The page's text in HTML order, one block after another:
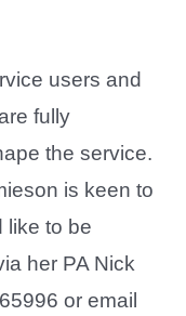
users and
fully
the service.
is keen to
like to be
her PA Nick
or email